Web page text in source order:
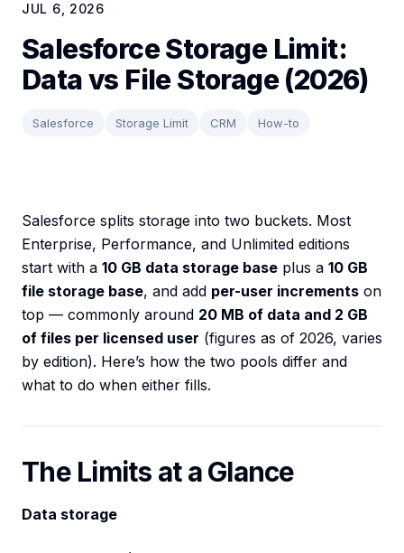
JUL 6, 2026
Salesforce Storage Limit:
Data vs File Storage (2026)
Salesforce Storage Limit CRM How-to
Salesforce splits storage into two buckets. Most
Enterprise, Performance, and Unlimited editions
start with a 10 GB data storage base plus a 10 GB
file storage base, and add per-user increments on
top — commonly around 20 MB of data and 2 GB
of files per licensed user (figures as of 2026, varies
by edition). Here’s how the two pools differ and
what to do when either fills.
The Limits at a Glance
Data storage